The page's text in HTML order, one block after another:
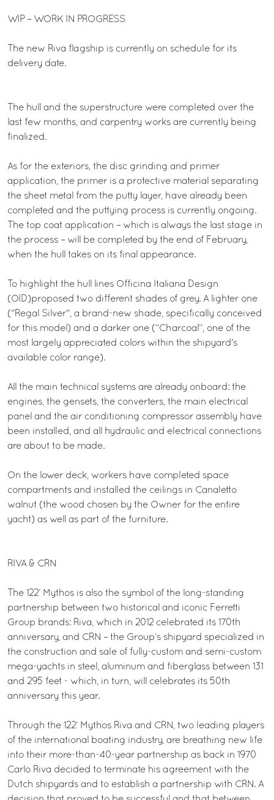
WIP – WORK IN PROGRESS
The new Riva flagship is currently on schedule for its
delivery date.
The hull and the superstructure were completed over the
last few months, and carpentry works are currently being
finalized.
As for the exteriors, the disc grinding and primer
application, the primer is a protective material separating
the sheet metal from the putty layer, have already been
completed and the puttying process is currently ongoing.
The top coat application – which is always the last stage in
the process – will be completed by the end of February,
when the hull takes on its final appearance.
To highlight the hull lines Officina Italiana Design
(OID)proposed two different shades of grey. A lighter one
("Regal Silver", a brand-new shade, specifically conceived
for this model) and a darker one (“Charcoal”, one of the
most largely appreciated colors within the shipyard's
available color range).
All the main technical systems are already onboard: the
engines, the gensets, the converters, the main electrical
panel and the air conditioning compressor assembly have
been installed, and all hydraulic and electrical connections
are about to be made.
On the lower deck, workers have completed space
compartments and installed the ceilings in Canaletto
walnut (the wood chosen by the Owner for the entire
yacht) as well as part of the furniture.
RIVA & CRN
The 122’ Mythos is also the symbol of the long-standing
partnership between two historical and iconic Ferretti
Group brands: Riva, which in 2012 celebrated its 170th
anniversary, and CRN – the Group’s shipyard specialized in
the construction and sale of fully-custom and semi-custom
mega-yachts in steel, aluminum and fiberglass between 131
and 295 feet - which, in turn, will celebrates its 50th
anniversary this year.
Through the 122’ Mythos Riva and CRN, two leading players
of the international boating industry, are breathing new life
into their more-than-40-year partnership as back in 1970
Carlo Riva decided to terminate his agreement with the
Dutch shipyards and to establish a partnership with CRN. A